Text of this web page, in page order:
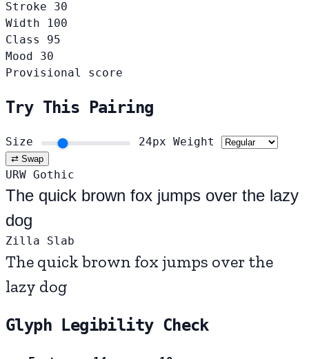
Stroke
30
Width
100
Class
95
Mood
30
Provisional score
Try This Pairing
Size 24px Weight
⇄ Swap
URW Gothic
The quick brown fox jumps over the lazy
dog
Zilla Slab
The quick brown fox jumps over the
lazy dog
Glyph Legibility Check